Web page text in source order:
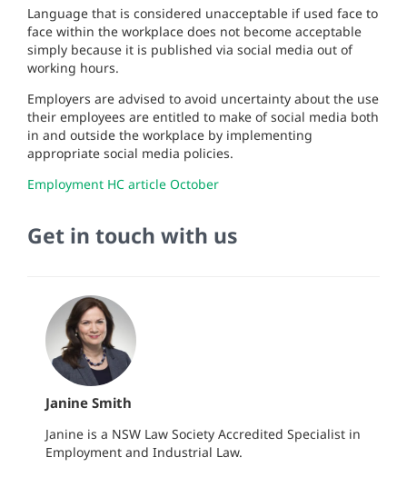
Language that is considered unacceptable if used face to
face within the workplace does not become acceptable
simply because it is published via social media out of
working hours.
Employers are advised to avoid uncertainty about the use
their employees are entitled to make of social media both
in and outside the workplace by implementing
appropriate social media policies.
Employment HC article October
Get in touch with us
Janine Smith
Janine is a NSW Law Society Accredited Specialist in
Employment and Industrial Law.